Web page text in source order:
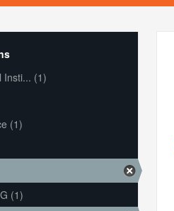
Insti... (1)
(1)
(1)